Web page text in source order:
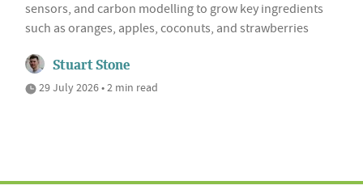
sensors, and carbon modelling to grow key ingredients
such as oranges, apples, coconuts, and strawberries
Stuart Stone
29 July 2026 • 2 min read